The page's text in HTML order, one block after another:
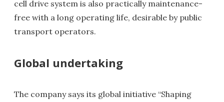
cell drive system is also practically maintenance-
free with a long operating life, desirable by public
transport operators.
Global undertaking
The company says its global initiative “Shaping